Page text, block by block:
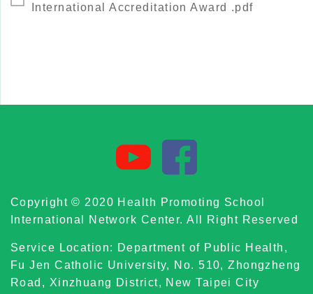
International Accreditation Award .pdf
Copyright © 2020 Health Promoting School
International Network Center. All Right Reserved
Service Location: Department of Public Health,
Fu Jen Catholic University, No. 510, Zhongzheng
Road, Xinzhuang District, New Taipei City